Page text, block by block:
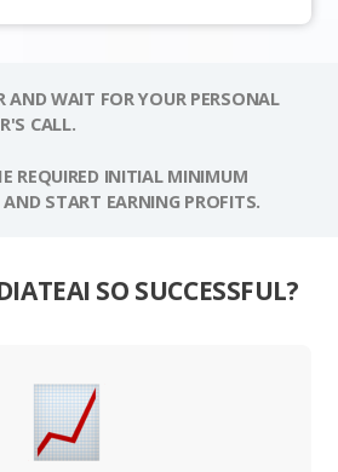
AND WAIT FOR YOUR PERSONAL
CALL.
REQUIRED INITIAL MINIMUM
AND START EARNING PROFITS.
SO SUCCESSFUL?